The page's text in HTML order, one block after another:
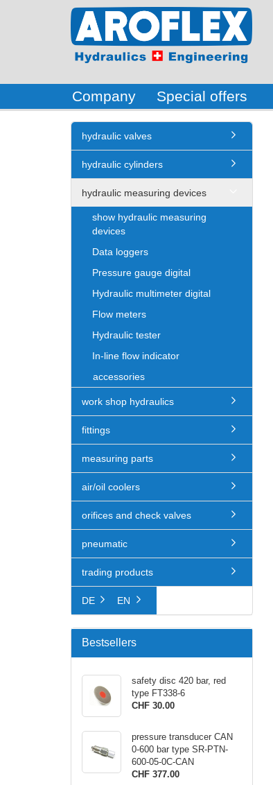
Company Special offers
hydraulic valves
hydraulic cylinders
hydraulic measuring devices
show hydraulic measuring
devices
Data loggers
Pressure gauge digital
Hydraulic multimeter digital
Flow meters
Hydraulic tester
In-line flow indicator
accessories
work shop hydraulics
fittings
measuring parts
air/oil coolers
orifices and check valves
pneumatic
trading products
DE EN
Bestsellers
safety disc 420 bar, red
type FT338-6
CHF 30.00
pressure transducer CAN
0-600 bar type SR-PTN-
600-05-0C-CAN
CHF 377.00